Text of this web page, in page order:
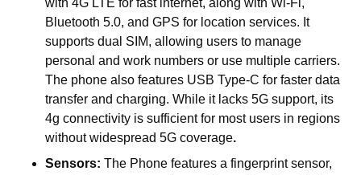
with 4G LTE for fast internet, along with Wi-Fi,
Bluetooth 5.0, and GPS for location services. It
supports dual SIM, allowing users to manage
personal and work numbers or use multiple carriers.
The phone also features USB Type-C for faster data
transfer and charging. While it lacks 5G support, its
4g connectivity is sufficient for most users in regions
without widespread 5G coverage.
Sensors: The Phone features a fingerprint sensor,